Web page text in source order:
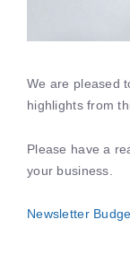
We are pleased
highlights from
Please have a
your business.
Newsletter